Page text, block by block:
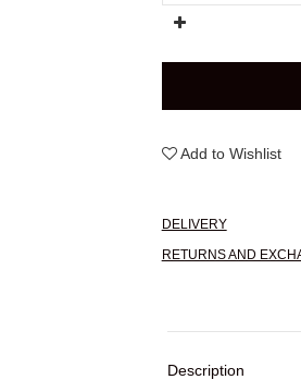
Add to Wishlist
DELIVERY
RETURNS AND
Description